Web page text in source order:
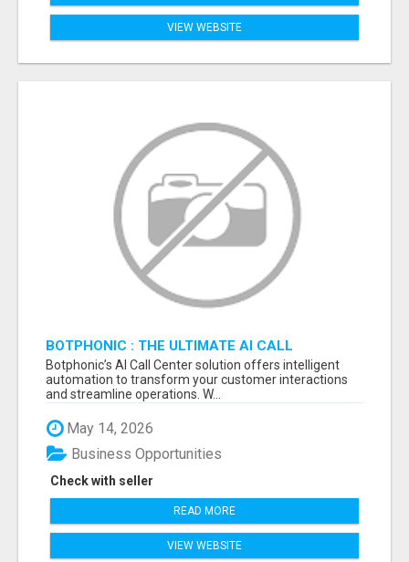
VIEW WEBSITE
BOTPHONIC : THE ULTIMATE AI CALL
ASSISTANT SOFTWARE
Botphonic’s AI Call Center solution offers intelligent
automation to transform your customer interactions
and streamline operations. W...
May 14, 2026
Check with seller
Business Opportunities
READ MORE
VIEW WEBSITE